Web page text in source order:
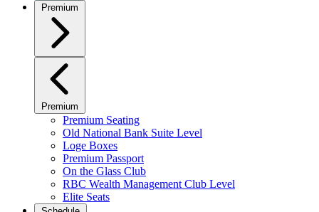
Premium
Premium
Premium Seating
Old National Bank Suite Level
Loge Boxes
Premium Passport
On the Glass Club
RBC Wealth Management Club Level
Elite Seats